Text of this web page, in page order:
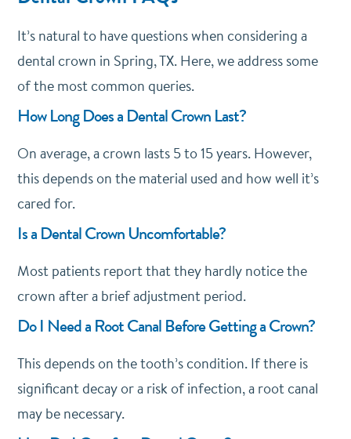
It’s natural to have questions when considering a
dental crown in Spring, TX. Here, we address some
of the most common queries.
How Long Does a Dental Crown Last?
On average, a crown lasts 5 to 15 years. However,
this depends on the material used and how well it’s
cared for.
Is a Dental Crown Uncomfortable?
Most patients report that they hardly notice the
crown after a brief adjustment period.
Do I Need a Root Canal Before Getting a Crown?
This depends on the tooth’s condition. If there is
significant decay or a risk of infection, a root canal
may be necessary.